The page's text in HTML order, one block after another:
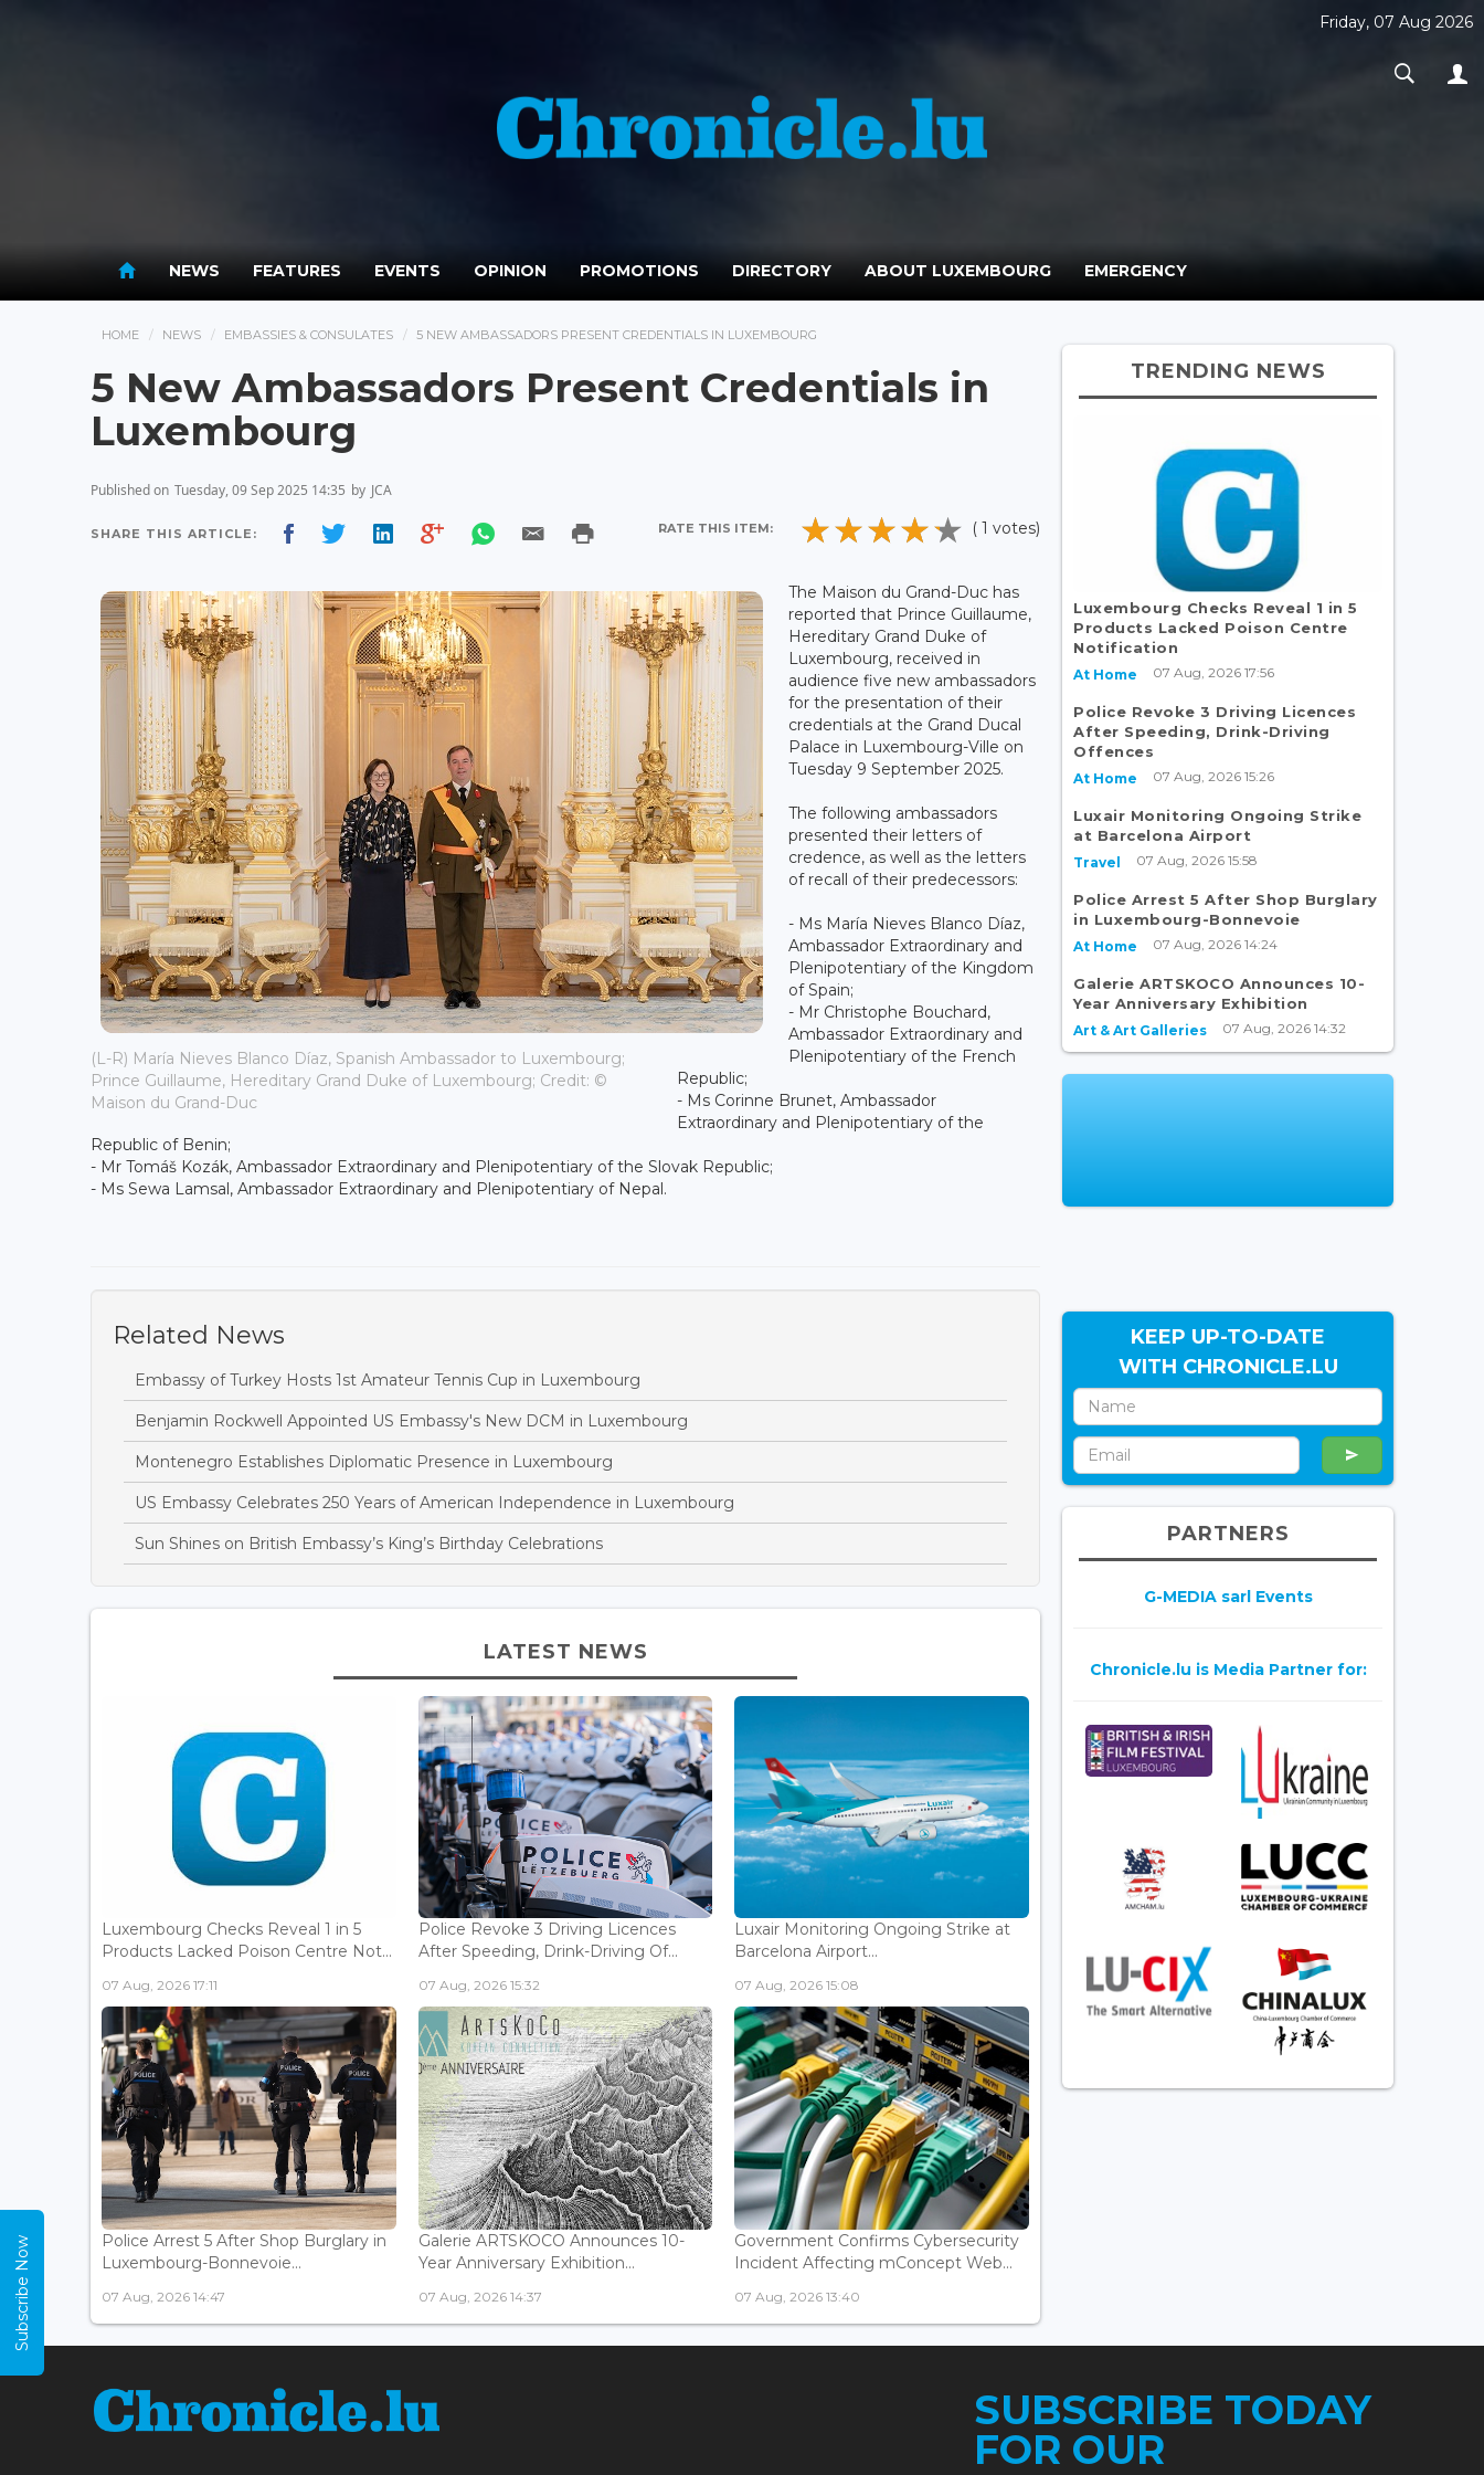
Friday, 07 Aug 2026
NEWS FEATURES EVENTS OPINION PROMOTIONS DIRECTORY ABOUT LUXEMBOURG EMERGENCY
HOME NEWS EMBASSIES & CONSULATES 5 NEW AMBASSADORS PRESENT CREDENTIALS IN LUXEMBOURG
5 New Ambassadors Present Credentials in
Luxembourg
Published on Tuesday, 09 Sep 2025 14:35 by JCA
SHARE THIS ARTICLE: RATE THIS ITEM: ( 1 votes)
(L-R) María Nieves Blanco Díaz, Spanish Ambassador to Luxembourg;
Prince Guillaume, Hereditary Grand Duke of Luxembourg; Credit: ©
Maison du Grand-Duc
The Maison du Grand-Duc has
reported that Prince Guillaume,
Hereditary Grand Duke of
Luxembourg, received in
audience five new ambassadors
for the presentation of their
credentials at the Grand Ducal
Palace in Luxembourg-Ville on
Tuesday 9 September 2025.
The following ambassadors
presented their letters of
credence, as well as the letters
of recall of their predecessors:
- Ms María Nieves Blanco Díaz,
Ambassador Extraordinary and
Plenipotentiary of the Kingdom
of Spain;
- Mr Christophe Bouchard,
Ambassador Extraordinary and
Plenipotentiary of the French
Republic;
- Ms Corinne Brunet, Ambassador
Extraordinary and Plenipotentiary of the
Republic of Benin;
- Mr Tomáš Kozák, Ambassador Extraordinary and Plenipotentiary of the Slovak Republic;
- Ms Sewa Lamsal, Ambassador Extraordinary and Plenipotentiary of Nepal.
Related News
Embassy of Turkey Hosts 1st Amateur Tennis Cup in Luxembourg
Benjamin Rockwell Appointed US Embassy's New DCM in Luxembourg
Montenegro Establishes Diplomatic Presence in Luxembourg
US Embassy Celebrates 250 Years of American Independence in Luxembourg
Sun Shines on British Embassy’s King’s Birthday Celebrations
LATEST NEWS
Luxembourg Checks Reveal 1 in 5
Products Lacked Poison Centre Not...
07 Aug, 2026 17:11
Police Revoke 3 Driving Licences
After Speeding, Drink-Driving Of...
07 Aug, 2026 15:32
Luxair Monitoring Ongoing Strike at
Barcelona Airport...
07 Aug, 2026 15:08
Police Arrest 5 After Shop Burglary in
Luxembourg-Bonnevoie...
07 Aug, 2026 14:47
Galerie ARTSKOCO Announces 10-
Year Anniversary Exhibition...
07 Aug, 2026 14:37
Government Confirms Cybersecurity
Incident Affecting mConcept Web...
07 Aug, 2026 13:40
TRENDING NEWS
Luxembourg Checks Reveal 1 in 5
Products Lacked Poison Centre
Notification
At Home 07 Aug, 2026 17:56
Police Revoke 3 Driving Licences
After Speeding, Drink-Driving
Offences
At Home 07 Aug, 2026 15:26
Luxair Monitoring Ongoing Strike
at Barcelona Airport
Travel 07 Aug, 2026 15:58
Police Arrest 5 After Shop Burglary
in Luxembourg-Bonnevoie
At Home 07 Aug, 2026 14:24
Galerie ARTSKOCO Announces 10-
Year Anniversary Exhibition
Art & Art Galleries 07 Aug, 2026 14:32
KEEP UP-TO-DATE
WITH CHRONICLE.LU
PARTNERS
G-MEDIA sarl Events
Chronicle.lu is Media Partner for:
SUBSCRIBE TODAY
FOR OUR
Subscribe Now